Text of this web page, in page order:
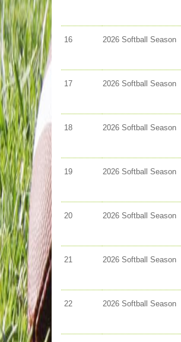
16 2026 Softball Season
17 2026 Softball Season
18 2026 Softball Season
19 2026 Softball Season
20 2026 Softball Season
21 2026 Softball Season
22 2026 Softball Season